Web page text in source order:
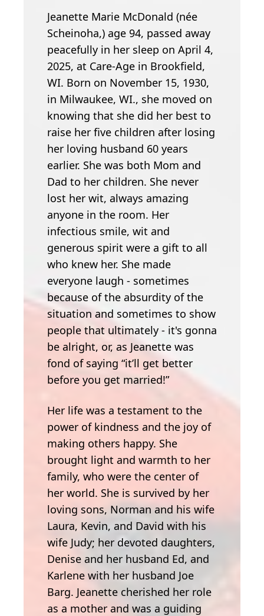
Jeanette Marie McDonald (née
Scheinoha,) age 94, passed away
peacefully in her sleep on April 4,
2025, at Care-Age in Brookfield,
WI. Born on November 15, 1930,
in Milwaukee, WI., she moved on
knowing that she did her best to
raise her five children after losing
her loving husband 60 years
earlier. She was both Mom and
Dad to her children. She never
lost her wit, always amazing
anyone in the room. Her
infectious smile, wit and
generous spirit were a gift to all
who knew her. She made
everyone laugh - sometimes
because of the absurdity of the
situation and sometimes to show
people that ultimately - it's gonna
be alright, or, as Jeanette was
fond of saying “it’ll get better
before you get married!”
Her life was a testament to the
power of kindness and the joy of
making others happy. She
brought light and warmth to her
family, who were the center of
her world. She is survived by her
loving sons, Norman and his wife
Laura, Kevin, and David with his
wife Judy; her devoted daughters,
Denise and her husband Ed, and
Karlene with her husband Joe
Barg. Jeanette cherished her role
as a mother and was a guiding